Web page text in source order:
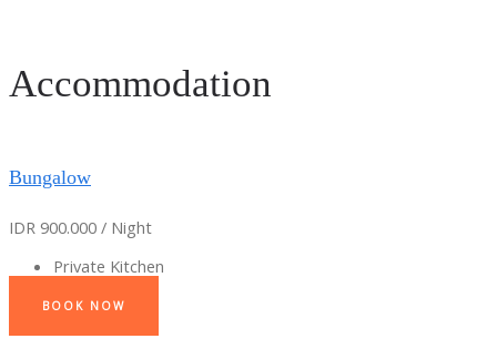
Accommodation
Bungalow
IDR 900.000 / Night
Private Kitchen
BOOK NOW